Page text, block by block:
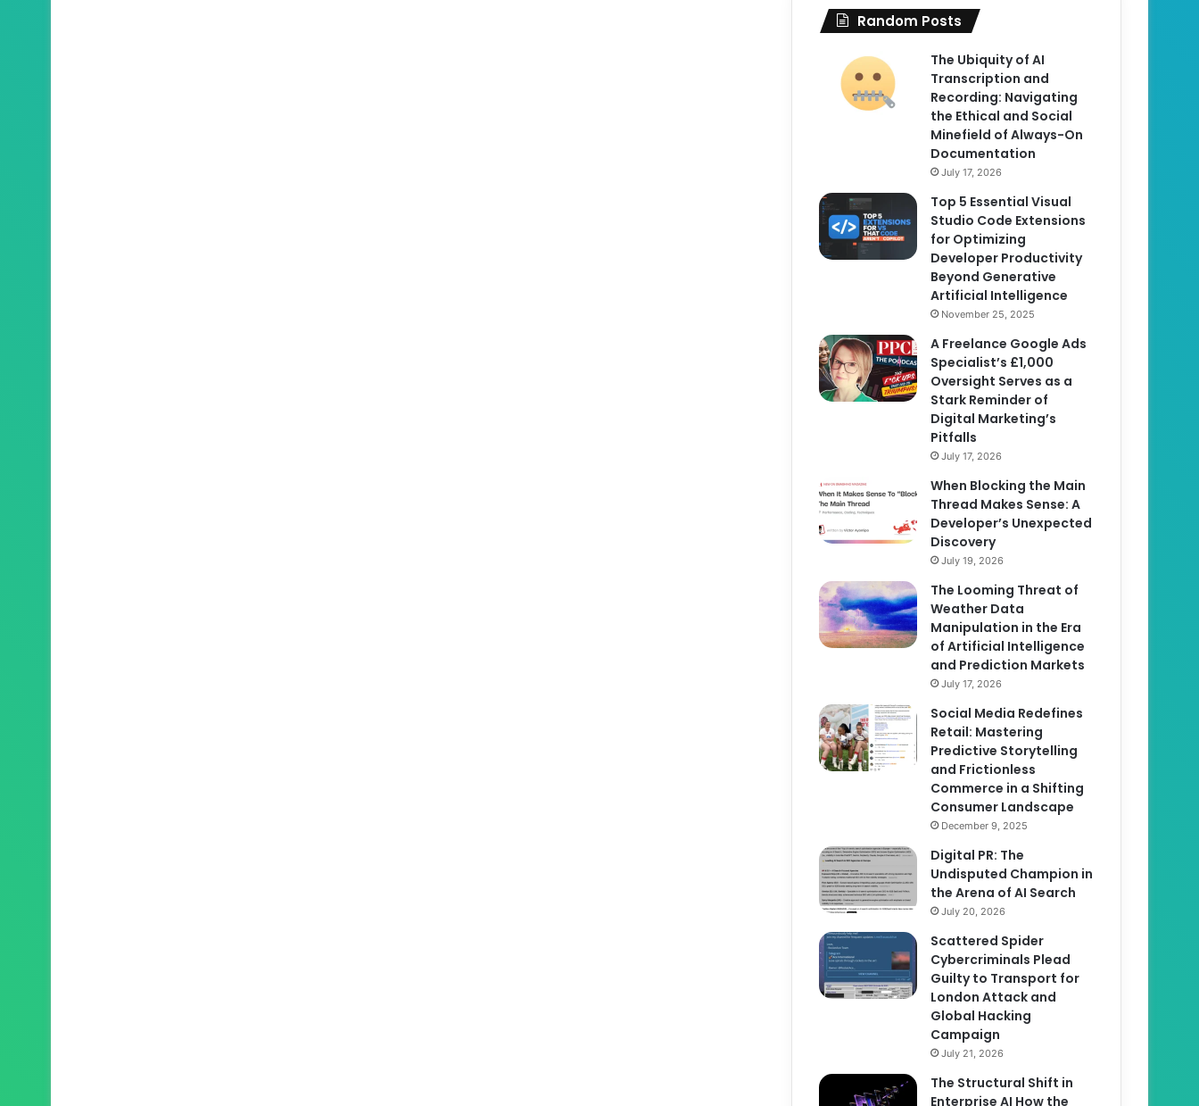
Random Posts
The Ubiquity of AI
Transcription and
Recording: Navigating
the Ethical and Social
Minefield of Always-On
Documentation
July 17, 2026
Top 5 Essential Visual
Studio Code Extensions
for Optimizing
Developer Productivity
Beyond Generative
Artificial Intelligence
November 25, 2025
A Freelance Google Ads
Specialist’s £1,000
Oversight Serves as a
Stark Reminder of
Digital Marketing’s
Pitfalls
July 17, 2026
When Blocking the Main
Thread Makes Sense: A
Developer’s Unexpected
Discovery
July 19, 2026
The Looming Threat of
Weather Data
Manipulation in the Era
of Artificial Intelligence
and Prediction Markets
July 17, 2026
Social Media Redefines
Retail: Mastering
Predictive Storytelling
and Frictionless
Commerce in a Shifting
Consumer Landscape
December 9, 2025
Digital PR: The
Undisputed Champion in
the Arena of AI Search
July 20, 2026
Scattered Spider
Cybercriminals Plead
Guilty to Transport for
London Attack and
Global Hacking
Campaign
July 21, 2026
The Structural Shift in
Enterprise AI How the